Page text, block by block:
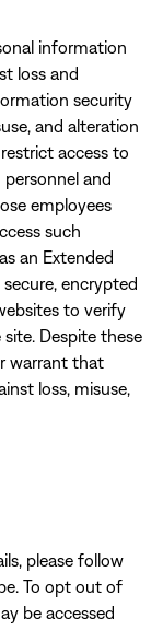
information
loss and
security
and alteration
access to
and
employees
such
an Extended
encrypted
to verify
Despite these
warrant that
loss, misuse,
please follow
To opt out of
be accessed